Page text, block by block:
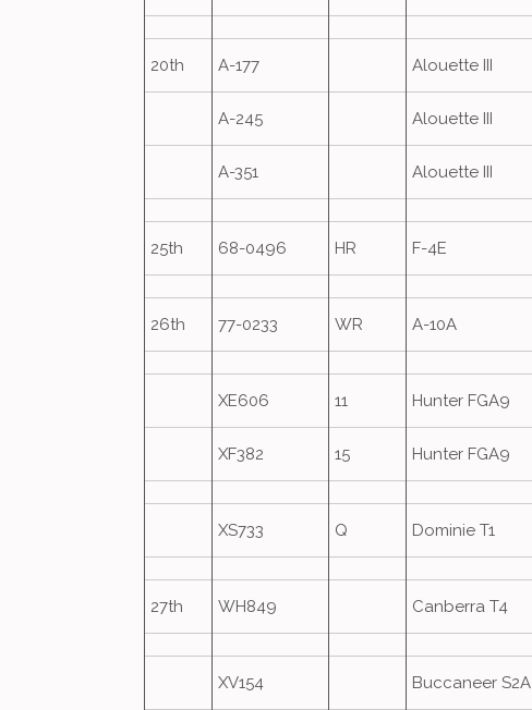
20th A-177 Alouette III
A-245 Alouette III
A-351 Alouette III
25th 68-0496 HR F-4E
26th 77-0233 WR A-10A
XE606 11 Hunter FGA9
XF382 15 Hunter FGA9
XS733 Q Dominie T1
27th WH849 Canberra T4
XV154 Buccaneer S2A